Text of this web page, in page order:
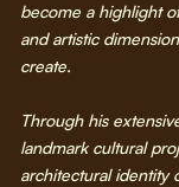
become a highlight
and artistic
create.
Through his
landmark cultural
architectural identity